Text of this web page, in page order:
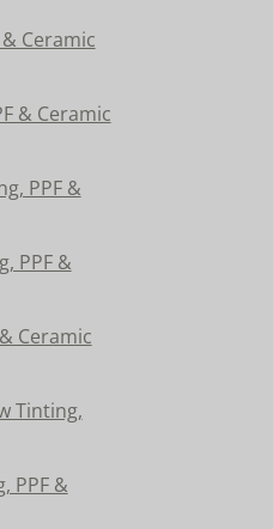
Ceramic
& Ceramic
PPF &
PPF &
Ceramic
Tinting,
PPF &